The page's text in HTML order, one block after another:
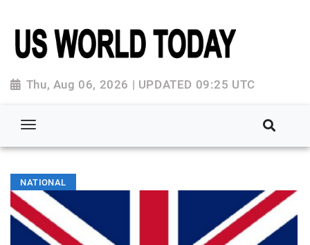
Thu, Aug 06, 2026 | UPDATED 09:25 UTC
NATIONAL